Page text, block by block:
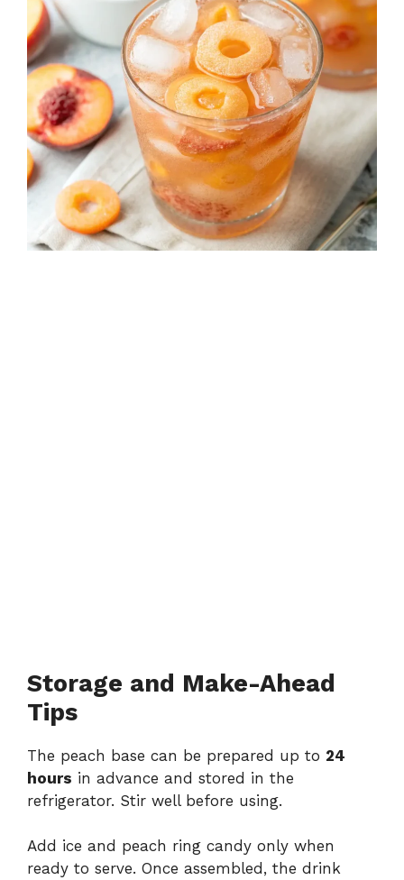
Storage and Make-Ahead
Tips
The peach base can be prepared up to 24
hours in advance and stored in the
refrigerator. Stir well before using.
Add ice and peach ring candy only when
ready to serve. Once assembled, the drink